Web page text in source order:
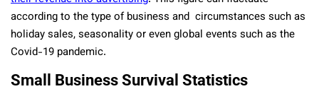
according to the type of business and circumstances such as
holiday sales, seasonality or even global events such as the
Covid-19 pandemic.
Small Business Survival Statistics